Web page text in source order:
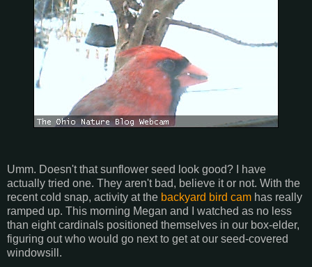
Umm. Doesn't that sunflower seed look good? I have
actually tried one. They aren't bad, believe it or not. With the
recent cold snap, activity at the backyard bird cam has really
ramped up. This morning Megan and I watched as no less
than eight cardinals positioned themselves in our box-elder,
figuring out who would go next to get at our seed-covered
windowsill.